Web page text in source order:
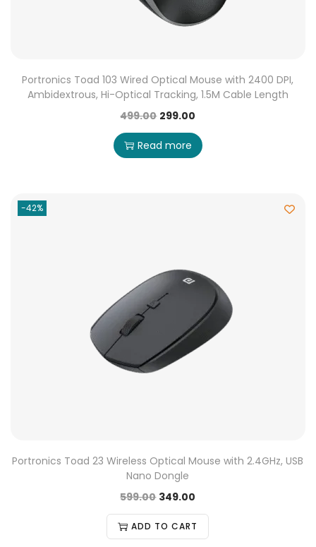
Portronics Toad 103 Wired Optical Mouse with 2400 DPI,
Ambidextrous, Hi-Optical Tracking, 1.5M Cable Length
499.00 299.00
Read more
-42%
Portronics Toad 23 Wireless Optical Mouse with 2.4GHz, USB
Nano Dongle
599.00 349.00
ADD TO CART